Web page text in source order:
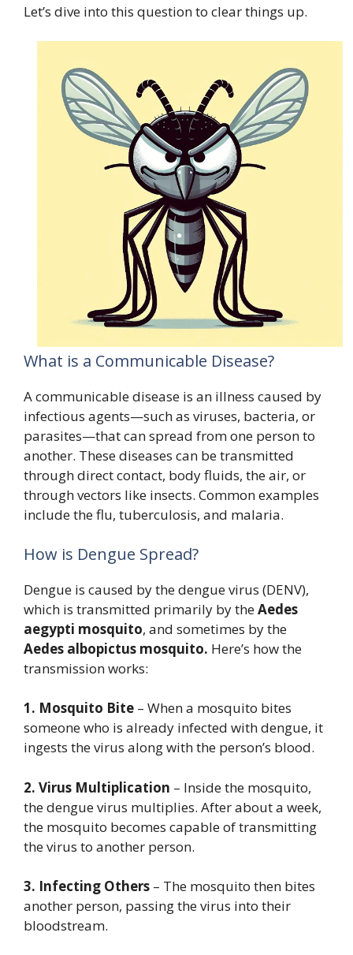
Let’s dive into this question to clear things up.
What is a Communicable Disease?
A communicable disease is an illness caused by
infectious agents—such as viruses, bacteria, or
parasites—that can spread from one person to
another. These diseases can be transmitted
through direct contact, body fluids, the air, or
through vectors like insects. Common examples
include the flu, tuberculosis, and malaria.
How is Dengue Spread?
Dengue is caused by the dengue virus (DENV),
which is transmitted primarily by theAedes
aegypti mosquito, and sometimes by the
Aedes albopictus mosquito. Here’s how the
transmission works:
1. Mosquito Bite – When a mosquito bites
someone who is already infected with dengue, it
ingests the virus along with the person’s blood.
2. Virus Multiplication – Inside the mosquito,
the dengue virus multiplies. After about a week,
the mosquito becomes capable of transmitting
the virus to another person.
3. Infecting Others – The mosquito then bites
another person, passing the virus into their
bloodstream.